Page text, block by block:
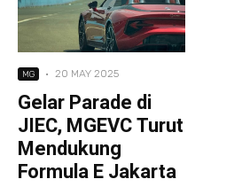
MG · 20 MAY 2025
Gelar Parade di
JIEC, MGEVC Turut
Mendukung
Formula E Jakarta